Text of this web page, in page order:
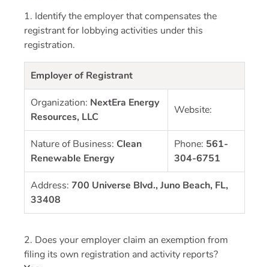
1. Identify the employer that compensates the
registrant for lobbying activities under this
registration.
Employer of Registrant
Organization: NextEra Energy
Resources, LLC
Website:
Nature of Business: Clean
Renewable Energy
Phone: 561-
304-6751
Address: 700 Universe Blvd., Juno Beach, FL,
33408
2. Does your employer claim an exemption from
filing its own registration and activity reports?